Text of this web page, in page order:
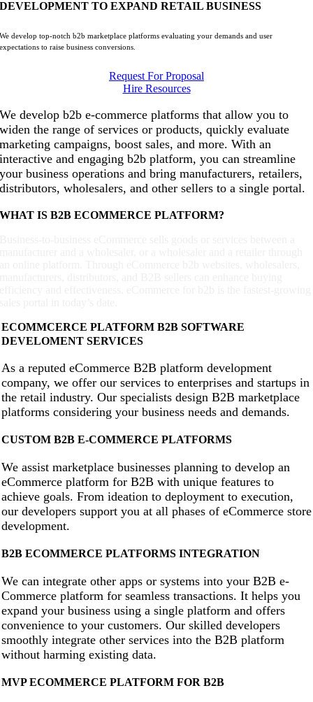
DEVELOPMENT TO EXPAND RETAIL BUSINESS
We develop top-notch b2b marketplace platforms evaluating your demands and user
expectations to raise business conversions.
Request For Proposal
Hire Resources
We develop b2b e-commerce platforms that allow you to
widen the range of services or products, quickly evaluate
marketing campaigns, boost sales, and more. With an
interactive and engaging b2b platform, you can streamline
your business operations and bring manufacturers, retailers,
distributors, wholesalers, and other sellers to a single portal.
WHAT IS B2B ECOMMERCE PLATFORM?
ECOMMCERCE PLATFORM B2B SOFTWARE
DEVELOMENT SERVICES
As a reputed eCommerce B2B platform development
company, we offer our services to enterprises and startups in
the retail industry. Our specialists design B2B marketplace
platforms considering your business needs and demands.
CUSTOM B2B E-COMMERCE PLATFORMS
We assist marketplace businesses planning to develop an
eCommerce platform for B2B with unique features to
achieve goals. From ideation to deployment to execution,
our developers support you at all phases of eCommerce store
development.
B2B ECOMMERCE PLATFORMS INTEGRATION
We can integrate other apps or systems into your B2B e-
Commerce platform for seamless transactions. It helps you
expand your business using a single platform and offers
convenience to your customers. Our skilled developers
smoothly integrate other services into the B2B platform
without harming existing data.
MVP ECOMMERCE PLATFORM FOR B2B